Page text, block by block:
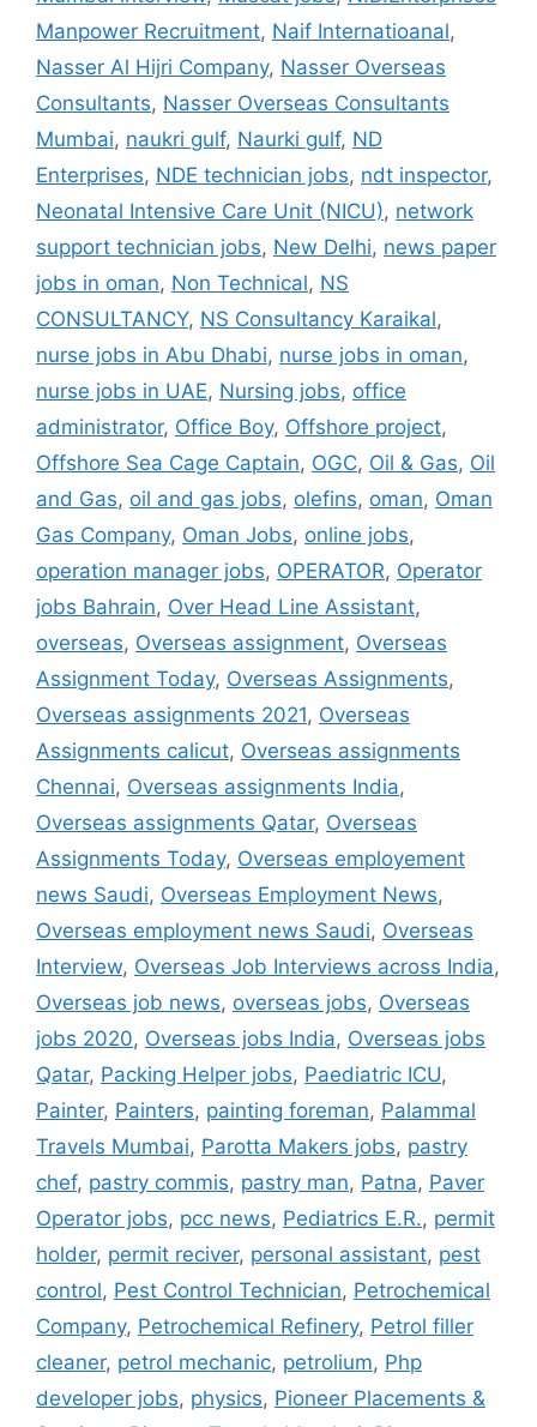
Manpower Recruitment, Naif Internatioanal,
Nasser Al Hijri Company, Nasser Overseas
Consultants, Nasser Overseas Consultants
Mumbai, naukri gulf, Naurki gulf, ND
Enterprises, NDE technician jobs, ndt inspector,
Neonatal Intensive Care Unit (NICU), network
support technician jobs, New Delhi, news paper
jobs in oman, Non Technical, NS
CONSULTANCY, NS Consultancy Karaikal,
nurse jobs in Abu Dhabi, nurse jobs in oman,
nurse jobs in UAE, Nursing jobs, office
administrator, Office Boy, Offshore project,
Offshore Sea Cage Captain, OGC, Oil & Gas, Oil
and Gas, oil and gas jobs, olefins, oman, Oman
Gas Company, Oman Jobs, online jobs,
operation manager jobs, OPERATOR, Operator
jobs Bahrain, Over Head Line Assistant,
overseas, Overseas assignment, Overseas
Assignment Today, Overseas Assignments,
Overseas assignments 2021, Overseas
Assignments calicut, Overseas assignments
Chennai, Overseas assignments India,
Overseas assignments Qatar, Overseas
Assignments Today, Overseas employement
news Saudi, Overseas Employment News,
Overseas employment news Saudi, Overseas
Interview, Overseas Job Interviews across India,
Overseas job news, overseas jobs, Overseas
jobs 2020, Overseas jobs India, Overseas jobs
Qatar, Packing Helper jobs, Paediatric ICU,
Painter, Painters, painting foreman, Palammal
Travels Mumbai, Parotta Makers jobs, pastry
chef, pastry commis, pastry man, Patna, Paver
Operator jobs, pcc news, Pediatrics E.R., permit
holder, permit reciver, personal assistant, pest
control, Pest Control Technician, Petrochemical
Company, Petrochemical Refinery, Petrol filler
cleaner, petrol mechanic, petrolium, Php
developer jobs, physics, Pioneer Placements &